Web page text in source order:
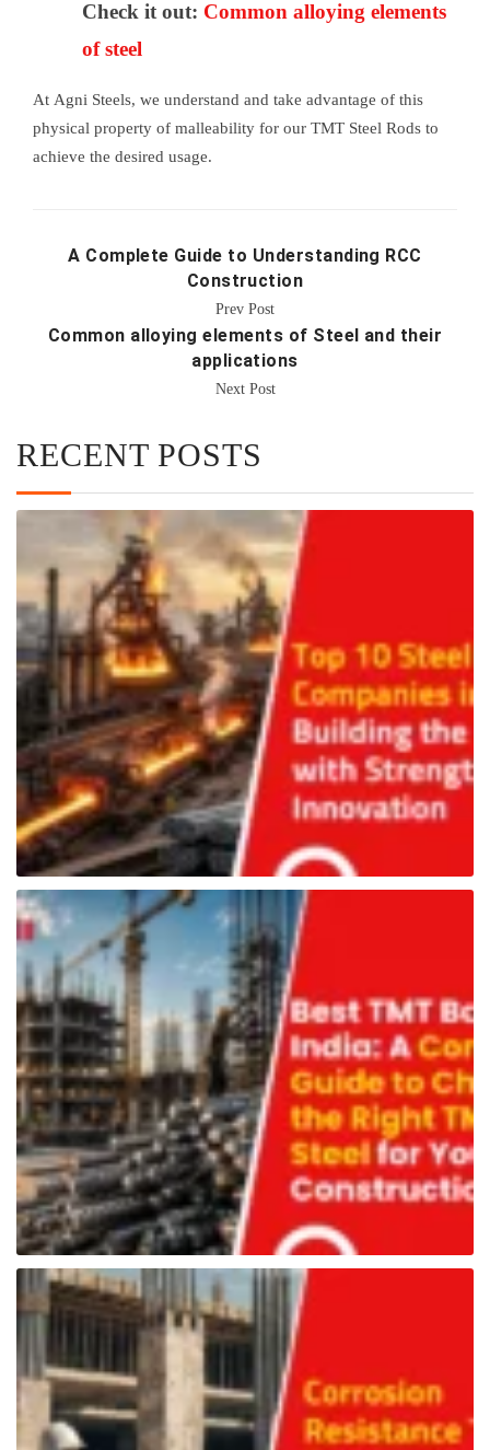
Check it out: Common alloying elements
of steel
At Agni Steels, we understand and take advantage of this
physical property of malleability for our TMT Steel Rods to
achieve the desired usage.
A Complete Guide to Understanding RCC
Construction
Prev Post
Common alloying elements of Steel and their
applications
Next Post
RECENT POSTS